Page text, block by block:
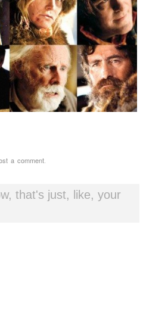
a comment
that's just, like, your